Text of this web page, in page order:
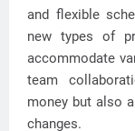
and flexible
new types of
accommodate
team
money but also
changes.